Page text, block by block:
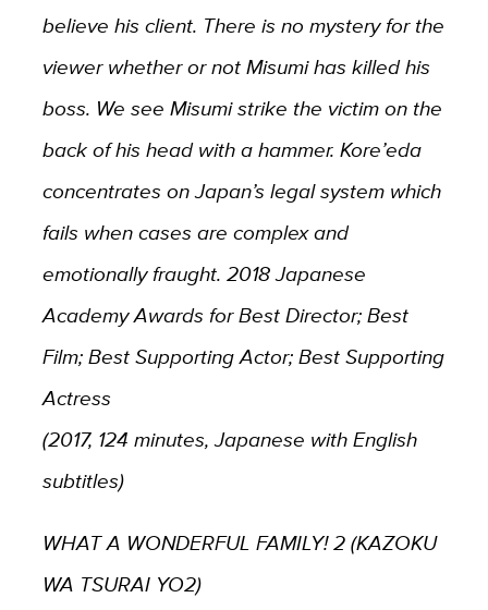
believe his client. There is no mystery for the
viewer whether or not Misumi has killed his
boss. We see Misumi strike the victim on the
back of his head with a hammer. Kore’eda
concentrates on Japan’s legal system which
fails when cases are complex and
emotionally fraught. 2018 Japanese
Academy Awards for Best Director; Best
Film; Best Supporting Actor; Best Supporting
Actress
(2017, 124 minutes, Japanese with English
subtitles)
WHAT A WONDERFUL FAMILY! 2 (KAZOKU
WA TSURAI YO2)